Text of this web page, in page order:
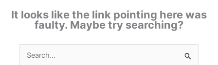
It looks like the link pointing here was
faulty. Maybe try searching?
Search